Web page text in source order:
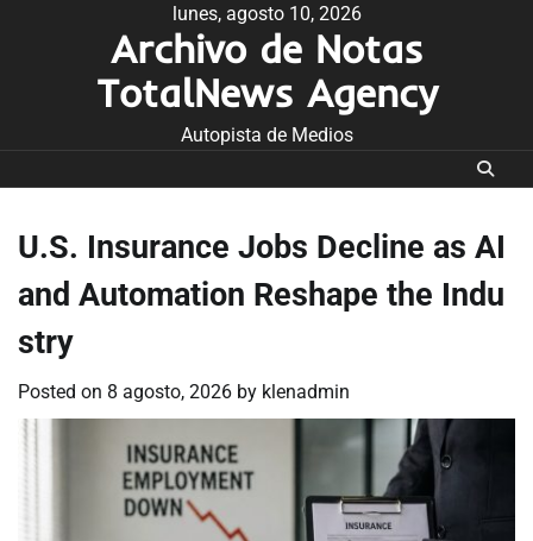
lunes, agosto 10, 2026
Archivo de Notas
TotalNews Agency
Autopista de Medios
U.S. Insurance Jobs Decline as AI
and Automation Reshape the Indu
stry
Posted on 8 agosto, 2026 by klenadmin